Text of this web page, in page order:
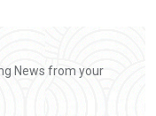
News from your